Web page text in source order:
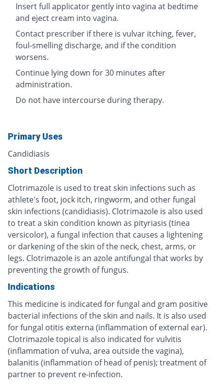
Insert full applicator gently into vagina at bedtime
and eject cream into vagina.
Contact prescriber if there is vulvar itching, fever,
foul-smelling discharge, and if the condition
worsens.
Continue lying down for 30 minutes after
administration.
Do not have intercourse during therapy.
Primary Uses
Candidiasis
Short Description
Clotrimazole is used to treat skin infections such as
athlete's foot, jock itch, ringworm, and other fungal
skin infections (candidiasis). Clotrimazole is also used
to treat a skin condition known as pityriasis (tinea
versicolor), a fungal infection that causes a lightening
or darkening of the skin of the neck, chest, arms, or
legs. Clotrimazole is an azole antifungal that works by
preventing the growth of fungus.
Indications
This medicine is indicated for fungal and gram positive
bacterial infections of the skin and nails. It is also used
for fungal otitis externa (inflammation of external ear).
Clotrimazole topical is also indicated for vulvitis
(inflammation of vulva, area outside the vagina),
balanitis (inflammation of head of penis); treatment of
partner to prevent re-infection.